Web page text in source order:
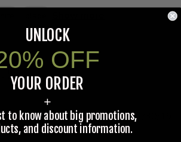
🇺🇸
11/30/19
UNLOCK
OFF
YOUR ORDER
+
to know about big promotions,
and discount information.